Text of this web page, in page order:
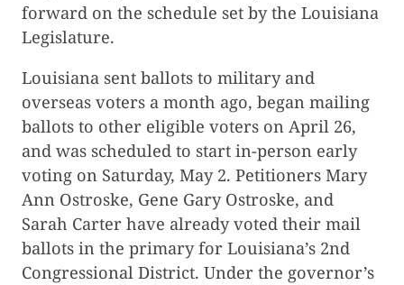
forward on the schedule set by the Louisiana
Legislature.
Louisiana sent ballots to military and
overseas voters a month ago, began mailing
ballots to other eligible voters on April 26,
and was scheduled to start in-person early
voting on Saturday, May 2. Petitioners Mary
Ann Ostroske, Gene Gary Ostroske, and
Sarah Carter have already voted their mail
ballots in the primary for Louisiana’s 2nd
Congressional District. Under the governor’s